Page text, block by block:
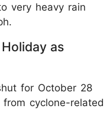
very heavy rain
as
for October 28
cyclone-related